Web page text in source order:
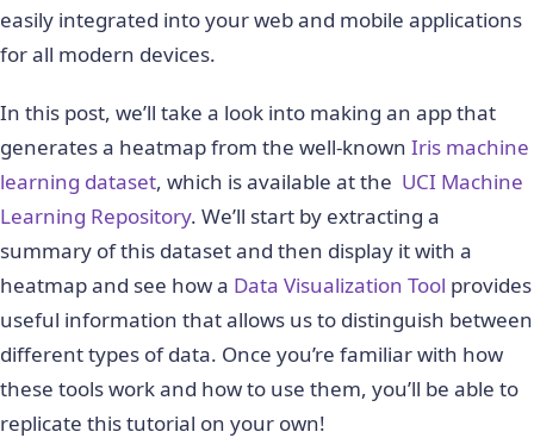
easily integrated into your web and mobile applications
for all modern devices.
In this post, we’ll take a look into making an app that
generates a heatmap from the well-known Iris machine
learning dataset, which is available at the UCI Machine
Learning Repository. We’ll start by extracting a
summary of this dataset and then display it with a
heatmap and see how a Data Visualization Tool provides
useful information that allows us to distinguish between
different types of data. Once you’re familiar with how
these tools work and how to use them, you’ll be able to
replicate this tutorial on your own!